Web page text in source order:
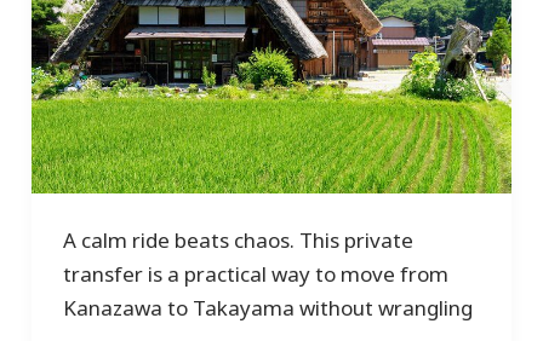
A calm ride beats chaos. This private
transfer is a practical way to move from
Kanazawa to Takayama without wrangling